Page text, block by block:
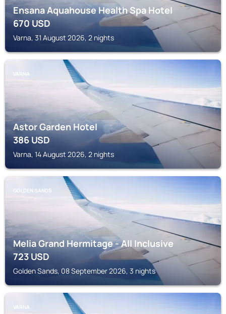
Ensana Aquahouse Health Spa Hotel
670USD
Varna, 31 August 2026, 2 nights
VARNA
Astor Garden Hotel
386USD
Varna, 14 August 2026, 2 nights
GOLDEN SANDS
Melia Grand Hermitage - All Inclusive
723USD
Golden Sands, 08 September 2026, 3 nights
VARNA